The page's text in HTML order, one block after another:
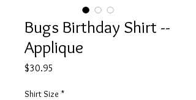
Bugs Birthday Shirt --
Applique
$30.95
Shirt Size *